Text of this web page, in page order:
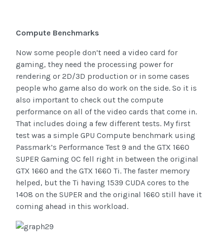
Compute Benchmarks
Now some people don’t need a video card for
gaming, they need the processing power for
rendering or 2D/3D production or in some cases
people who game also do work on the side. So it is
also important to check out the compute
performance on all of the video cards that come in.
That includes doing a few different tests. My first
test was a simple GPU Compute benchmark using
Passmark’s Performance Test 9 and the GTX 1660
SUPER Gaming OC fell right in between the original
GTX 1660 and the GTX 1660 Ti. The faster memory
helped, but the Ti having 1539 CUDA cores to the
1408 on the SUPER and the original 1660 still have it
coming ahead in this workload.